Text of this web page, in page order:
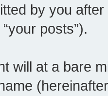
by you
posts”).
will at a bare